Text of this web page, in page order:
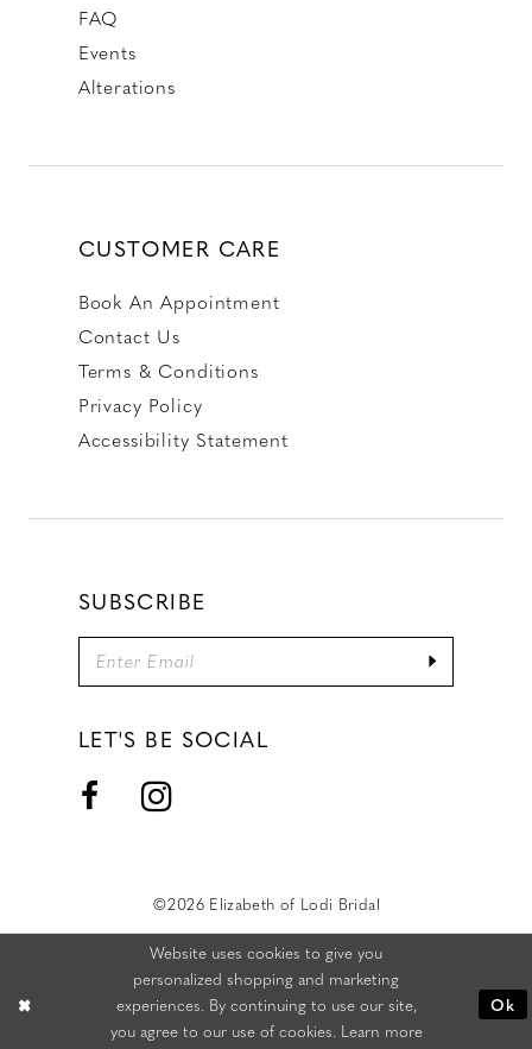
FAQ
Events
Alterations
CUSTOMER CARE
Book An Appointment
Contact Us
Terms & Conditions
Privacy Policy
Accessibility Statement
SUBSCRIBE
LET'S BE SOCIAL
©2026 Elizabeth of Lodi Bridal
Website uses cookies to give you
personalized shopping and marketing
experiences. By continuing to use our site,
you agree to our use of cookies. Learn more
Ok